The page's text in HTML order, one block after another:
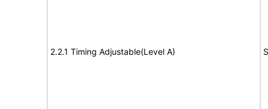
2.2.1 Timing Adjustable(Level A)